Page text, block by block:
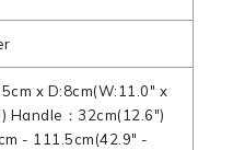
x D:8cm(W:11.0" x
Handle：32cm(12.6")
- 111.5cm(42.9" -